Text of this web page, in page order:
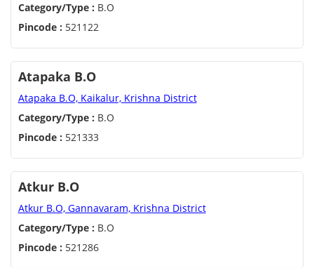
Category/Type : B.O
Pincode : 521122
Atapaka B.O
Atapaka B.O, Kaikalur, Krishna District
Category/Type : B.O
Pincode : 521333
Atkur B.O
Atkur B.O, Gannavaram, Krishna District
Category/Type : B.O
Pincode : 521286